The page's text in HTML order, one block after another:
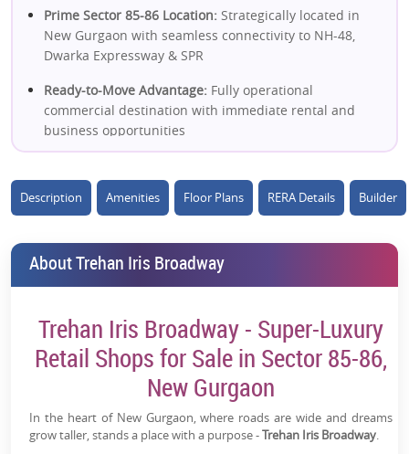
Prime Sector 85-86 Location: Strategically located in
New Gurgaon with seamless connectivity to NH-48,
Dwarka Expressway & SPR
Ready-to-Move Advantage: Fully operational
commercial destination with immediate rental and
business opportunities
excellent frontage and strong brand visibility
Massive Residential Catchment:Serves a dense
population of 3 lakh+ residents in the surrounding
area
Retail, F&B & Entertainment Mix: Features shopping,
dining, multiplex, hospitality and lifestyle experiences
Strong Footfall Potential:Established brands and
operational outlets drive consistent visitor traffic
Description Amenities Floor Plans RERA Details Builder
About Trehan Iris Broadway
Trehan Iris Broadway - Super-Luxury
Retail Shops for Sale in Sector 85-86,
New Gurgaon
In the heart of New Gurgaon, where roads are wide and dreams
grow taller, stands a place with a purpose -Trehan Iris Broadway.